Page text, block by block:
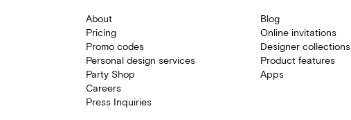
About
Pricing
Promo codes
Personal design services
Party Shop
Careers
Press Inquiries
Blog
Online invitations
Designer collections
Product features
Apps